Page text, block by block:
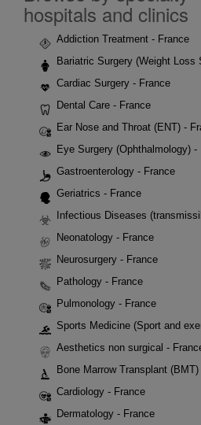
hospitals and clinics
Addiction Treatment - France
Bariatric Surgery (Weight Loss
Cardiac Surgery - France
Dental Care - France
Ear Nose and Throat (ENT) -
Eye Surgery (Ophthalmology) -
Gastroenterology - France
Geriatrics - France
Infectious Diseases
Neonatology - France
Neurosurgery - France
Pathology - France
Pulmonology - France
Sports Medicine (Sport and
Aesthetics non surgical -
Bone Marrow Transplant
Cardiology - France
Dermatology - France